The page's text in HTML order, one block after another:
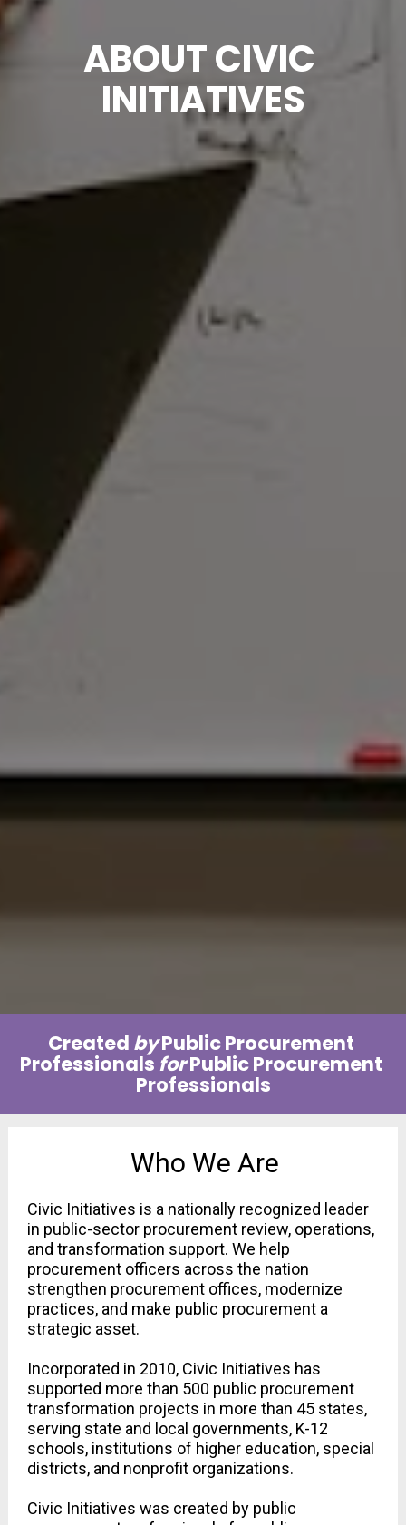
ABOUT CIVIC
INITIATIVES
Created by Public Procurement
Professionals for Public Procurement
Professionals
Who We Are
Civic Initiatives is a nationally recognized leader
in public-sector procurement review, operations,
and transformation support. We help
procurement officers across the nation
strengthen procurement offices, modernize
practices, and make public procurement a
strategic asset.
Incorporated in 2010, Civic Initiatives has
supported more than 500 public procurement
transformation projects in more than 45 states,
serving state and local governments, K-12
schools, institutions of higher education, special
districts, and nonprofit organizations.
Civic Initiatives was created by public